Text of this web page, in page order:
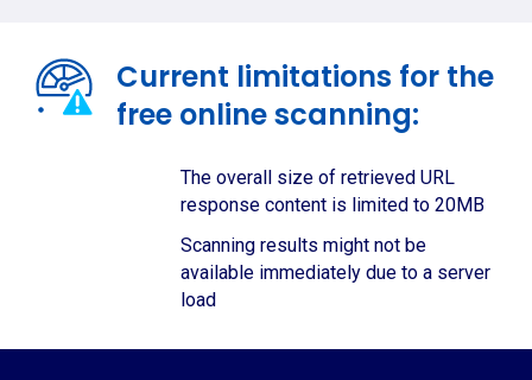
Current limitations for the
free online scanning:
The overall size of retrieved URL
response content is limited to 20MB
Scanning results might not be
available immediately due to a server
load